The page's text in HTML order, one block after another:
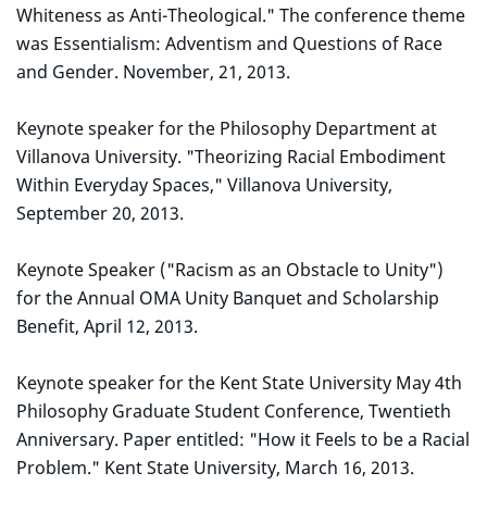
Whiteness as Anti-Theological." The conference theme
was Essentialism: Adventism and Questions of Race
and Gender. November, 21, 2013.
Keynote speaker for the Philosophy Department at
Villanova University. "Theorizing Racial Embodiment
Within Everyday Spaces," Villanova University,
September 20, 2013.
Keynote Speaker ("Racism as an Obstacle to Unity")
for the Annual OMA Unity Banquet and Scholarship
Benefit, April 12, 2013.
Keynote speaker for the Kent State University May 4th
Philosophy Graduate Student Conference, Twentieth
Anniversary. Paper entitled: "How it Feels to be a Racial
Problem." Kent State University, March 16, 2013.